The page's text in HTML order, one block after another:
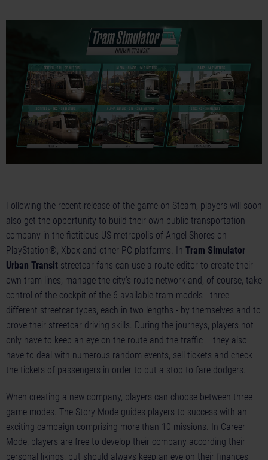
Following the recent release of the game on Steam, players will soon
also get the opportunity to build their own public transportation
company in the fictitious US metropolis of Angel Shores on
PlayStation®, Xbox and other PC platforms. In Tram Simulator
Urban Transit streetcar fans can use a route editor to create their
own tram lines, manage the city's route network and, of course, take
control of the cockpit of the 6 available tram models - three
different streetcar types, each in two lengths - by themselves and to
prove their streetcar driving skills. During the journeys, players not
only have to keep an eye on the route and the traffic – they also
have to deal with numerous random events, sell tickets and check
the tickets of passengers in order to put a stop to fare dodgers.
When creating a new company, players can choose between three
game modes. The Story Mode guides players to success with an
exciting campaign comprising more than 10 missions. In Career
Mode, players are free to develop their company according their
personal likings, but should always keep an eye on their finances